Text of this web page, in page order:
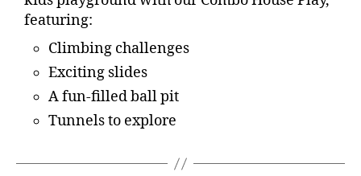
featuring:
Climbing challenges
Exciting slides
A fun-filled ball pit
Tunnels to explore